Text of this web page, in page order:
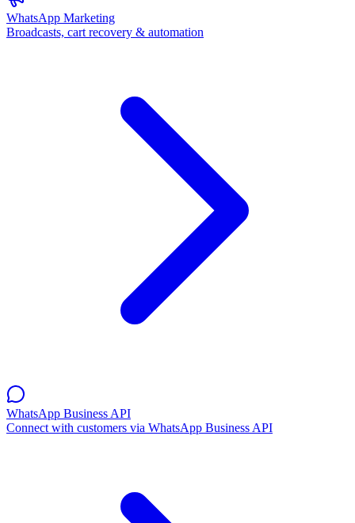
WhatsApp Marketing
Broadcasts, cart recovery & automation
WhatsApp Business API
Connect with customers via WhatsApp Business API